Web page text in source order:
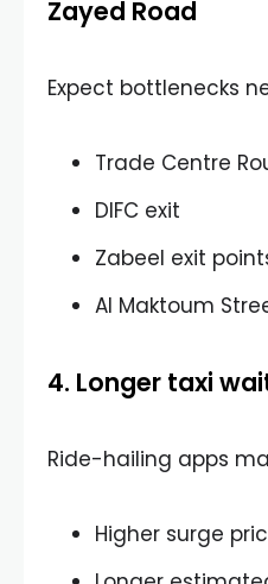
Zayed Road
Expect bottlenecks
Trade Centre
DIFC exit
Zabeel exit
Al Maktoum
4. Longer taxi
Ride-hailing apps
Higher surge